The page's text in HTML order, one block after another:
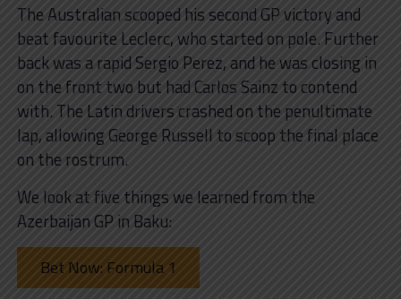
The Australian scooped his second GP victory and
beat favourite Leclerc, who started on pole. Further
back was a rapid Sergio Perez, and he was closing in
on the front two but had Carlos Sainz to contend
with. The Latin drivers crashed on the penultimate
lap, allowing George Russell to scoop the final place
on the rostrum.
We look at five things we learned from the
Azerbaijan GP in Baku:
Bet Now: Formula 1